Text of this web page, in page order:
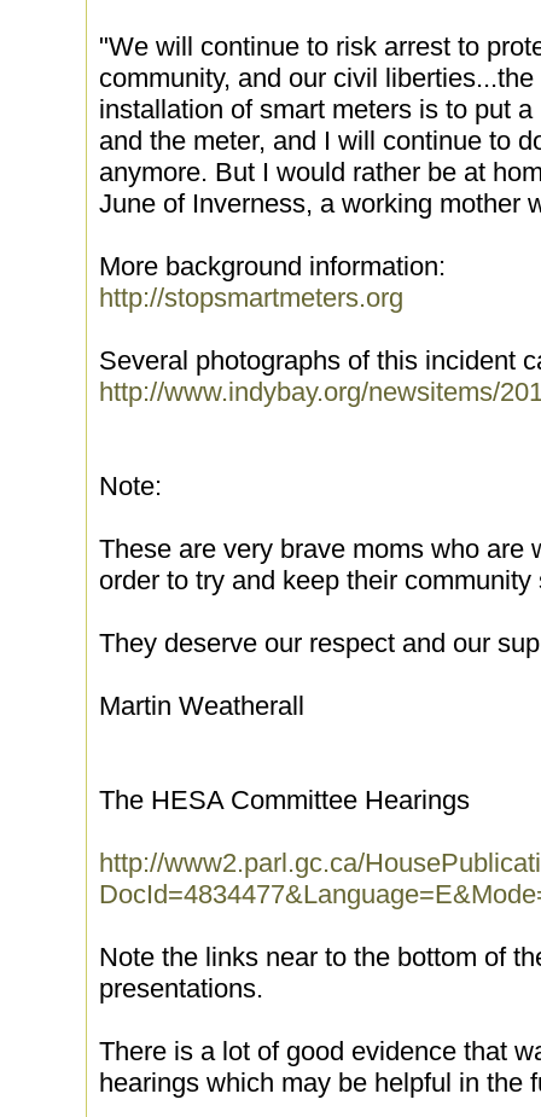
"We will continue to risk arrest to
community, and our civil
installation of smart meters is to put
and the meter, and I will continue to
anymore. But I would rather be at
June of Inverness, a working mother
More background information:
http://stopsmartmeters.org
Several photographs of this incident
http://www.indybay.org/newsitems/
Note:
These are very brave moms who are
order to try and keep their community
They deserve our respect and our
Martin Weatherall
The HESA Committee Hearings
http://www2.parl.gc.ca/
Note the links near to the bottom of
presentations.
There is a lot of good evidence that
hearings which may be helpful in the